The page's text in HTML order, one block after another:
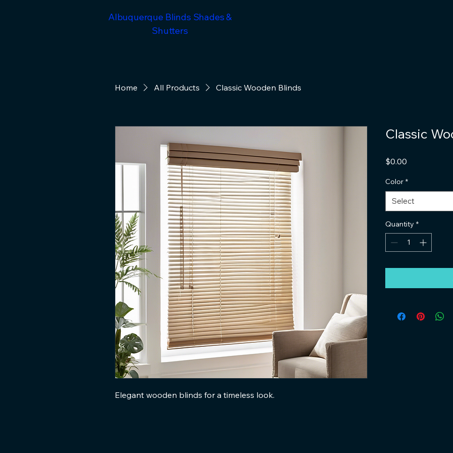
Albuquerque Blinds Shades &
Shutters
Home All Products Classic Wooden Blinds
Elegant wooden blinds for a timeless look.
Classic
$0.00
Color *
Select
Quantity *